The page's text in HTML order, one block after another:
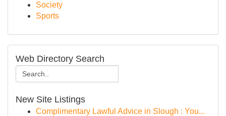
Society
Sports
Web Directory Search
New Site Listings
Complimentary Lawful Advice in Slough : You...